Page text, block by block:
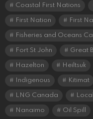
Coastal First Nations
First Nation First
Fisheries and Oceans
Fort St John Great
Hazelton Heiltsuk
Indigenous Kitimat
LNG Canada
Nanaimo Oil Spill